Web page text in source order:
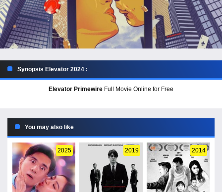
Synopsis Elevator 2024 :
Elevator Primewire Full Movie Online for Free
You may also like
2025 2019 2014